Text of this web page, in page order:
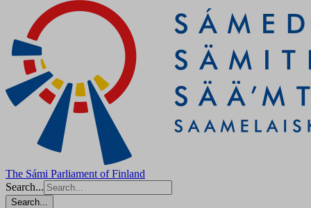
The Sámi Parliament of Finland
Search...
Search...